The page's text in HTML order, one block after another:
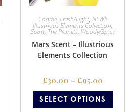
Candle, Fresh/Light, NEW!!
Illustrious Elements Collection,
Scent, The Planets, Woody/Spicy
Mars Scent – Illustrious
Elements Collection
£30.00 – £95.00
SELECT OPTIONS